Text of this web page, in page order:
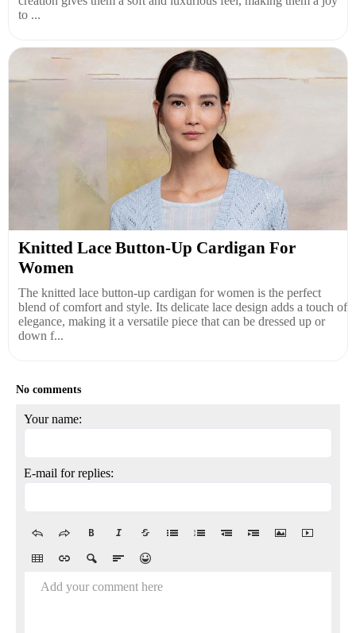
to ...
Knitted Lace Button-Up Cardigan For
Women
The knitted lace button-up cardigan for women is the perfect
blend of comfort and style. Its delicate lace design adds a touch of
elegance, making it a versatile piece that can be dressed up or
down f...
No comments
Your name:
E-mail for replies:
Add your comment here